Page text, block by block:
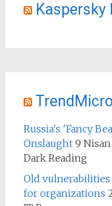
Kaspersky
TrendMicro
Russia's 'Fancy
Onslaught 9
Dark Reading
Old
for organizations